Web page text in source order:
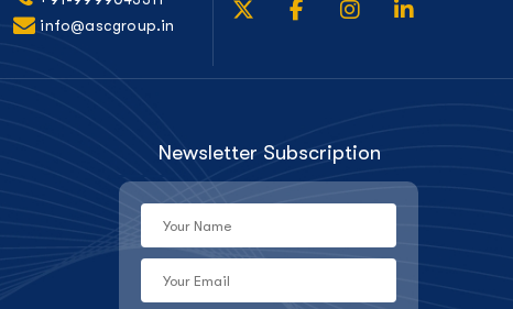
info@ascgroup.in
Newsletter Subscription